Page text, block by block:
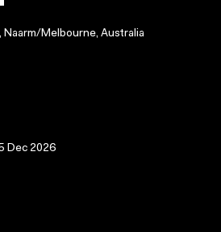
Naarm/Melbourne, Australia
Dec 2026